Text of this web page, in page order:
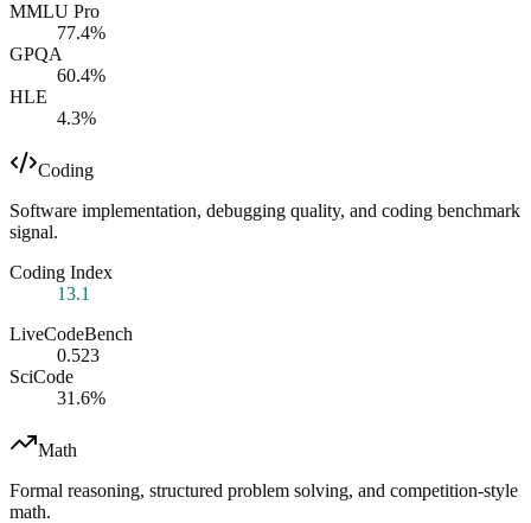
MMLU Pro
77.4%
GPQA
60.4%
HLE
4.3%
Coding
Software implementation, debugging quality, and coding benchmark
signal.
Coding Index
13.1
LiveCodeBench
0.523
SciCode
31.6%
Math
Formal reasoning, structured problem solving, and competition-style
math.